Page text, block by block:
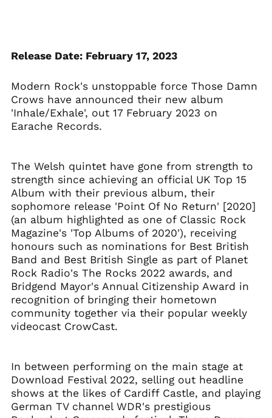
Release Date: February 17, 2023
Modern Rock's unstoppable force Those Damn
Crows have announced their new album
'Inhale/Exhale', out 17 February 2023 on
Earache Records.
The Welsh quintet have gone from strength to
strength since achieving an official UK Top 15
Album with their previous album, their
sophomore release 'Point Of No Return' [2020]
(an album highlighted as one of Classic Rock
Magazine's 'Top Albums of 2020'), receiving
honours such as nominations for Best British
Band and Best British Single as part of Planet
Rock Radio's The Rocks 2022 awards, and
Bridgend Mayor's Annual Citizenship Award in
recognition of bringing their hometown
community together via their popular weekly
videocast CrowCast.
In between performing on the main stage at
Download Festival 2022, selling out headline
shows at the likes of Cardiff Castle, and playing
German TV channel WDR's prestigious
Åland Islands (EUR
Algeria (DZD د.ج)
Andorra (EUR €)
Argentina (GBP £)
Armenia (AMD դր.)
Australia (AUD $)
Austria (EUR €)
Azerbaijan (AZN ₼)
Bangladesh (BDT ৳)
Belarus (GBP £)
Belgium (EUR €)
Bosnia &
Herzegovina (BAM
КМ)
Brazil (GBP £)